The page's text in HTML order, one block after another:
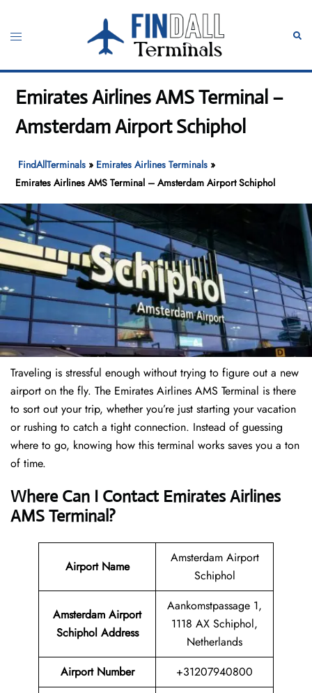
content
Toggle
Emirates Airlines AMS Terminal –
Amsterdam Airport Schiphol
FindAllTerminals » Emirates Airlines Terminals »
Emirates Airlines AMS Terminal – Amsterdam Airport Schiphol
Traveling is stressful enough without trying to figure out a new
airport on the fly. The Emirates Airlines AMS Terminal is there
to sort out your trip, whether you’re just starting your vacation
or rushing to catch a tight connection. Instead of guessing
where to go, knowing how this terminal works saves you a ton
of time.
Where Can I Contact Emirates Airlines
AMS Terminal?
Airport Name
Amsterdam Airport
Schiphol
Amsterdam Airport
Schiphol Address
Aankomstpassage 1,
1118 AX Schiphol,
Netherlands
Airport Number
+31207940800